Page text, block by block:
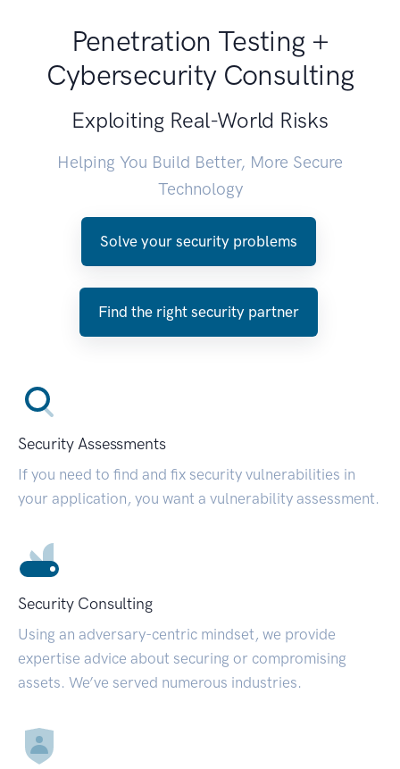
Penetration Testing +
Cybersecurity Consulting
Exploiting Real-World Risks
Helping You Build Better, More Secure
Technology
Solve your security problems
Find the right security partner
Security Assessments
If you need to find and fix security vulnerabilities in
your application, you want a vulnerability assessment.
Security Consulting
Using an adversary-centric mindset, we provide
expertise advice about securing or compromising
assets. We’ve served numerous industries.